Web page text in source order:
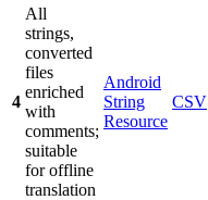
4
All
strings,
converted
files
enriched
with
comments;
suitable
for offline
translation
Android
String
Resource
CSV